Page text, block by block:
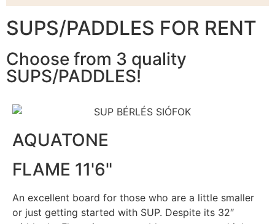
SUPS/PADDLES FOR RENT
Choose from 3 quality
SUPS/PADDLES!
AQUATONE
FLAME 11'6"
An excellent board for those who are a little smaller
or just getting started with SUP. Despite its 32″